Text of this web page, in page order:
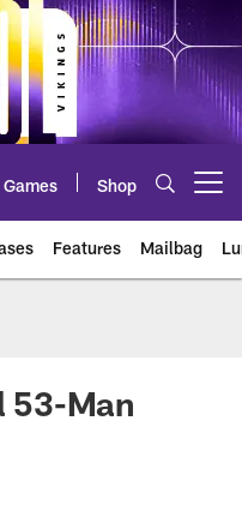
Shop
Features Mailbag
53-Man